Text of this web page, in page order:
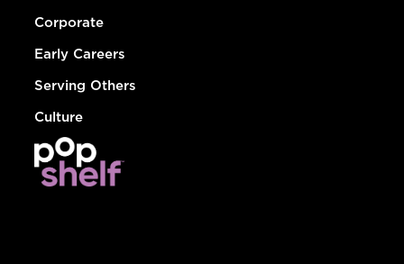
Corporate
Early Careers
Serving Others
Culture